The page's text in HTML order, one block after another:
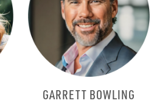
GARRETT BOWLING